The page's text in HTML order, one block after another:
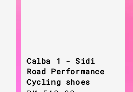
Calba 1 - Sidi
Road Performance
Cycling shoes